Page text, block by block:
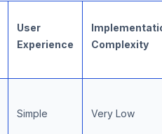
User
Experience
Complexity
Simple Very Low